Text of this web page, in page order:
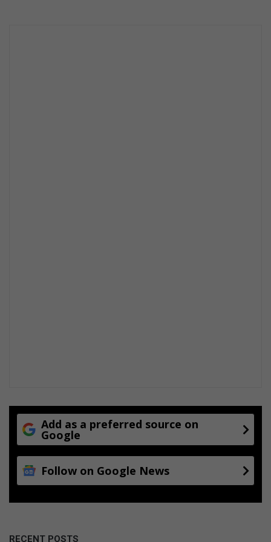
Add as a preferred source on
Google
Follow on Google News
RECENT POSTS